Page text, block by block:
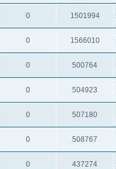
0 1501994
0 1566010
0 500764
0 504923
0 507180
0 508767
0 437274